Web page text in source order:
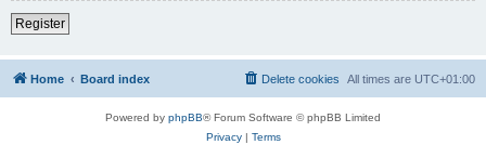
Register
Home Board index All times are UTC+01:00
Delete cookies
Powered by phpBB® Forum Software © phpBB Limited
Privacy| Terms